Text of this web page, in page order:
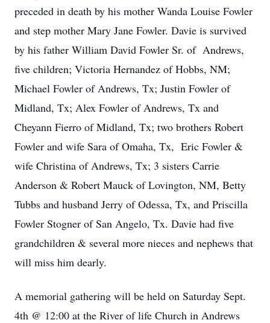
preceded in death by his mother Wanda Louise Fowler
and step mother Mary Jane Fowler. Davie is survived
by his father William David Fowler Sr. of Andrews,
five children; Victoria Hernandez of Hobbs, NM;
Michael Fowler of Andrews, Tx; Justin Fowler of
Midland, Tx; Alex Fowler of Andrews, Tx and
Cheyann Fierro of Midland, Tx; two brothers Robert
Fowler and wife Sara of Omaha, Tx, Eric Fowler &
wife Christina of Andrews, Tx; 3 sisters Carrie
Anderson & Robert Mauck of Lovington, NM, Betty
Tubbs and husband Jerry of Odessa, Tx, and Priscilla
Fowler Stogner of San Angelo, Tx. Davie had five
grandchildren & several more nieces and nephews that
will miss him dearly.
A memorial gathering will be held on Saturday Sept.
4th @ 12:00 at the River of life Church in Andrews